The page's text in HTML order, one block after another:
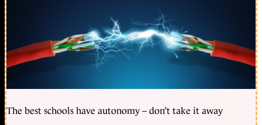
The best schools have autonomy – don’t take it away